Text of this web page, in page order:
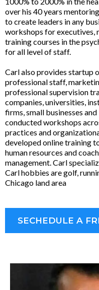
over his 40 years
to create leaders in any
workshops for executives,
training courses in the
for all level of staff.
Carl also provides startup
professional staff,
professional supervision
companies, universities,
firms, small businesses
conducted workshops
practices and
developed online training
human resources and
management. Carl
Carl hobbies are golf,
Chicago land area
SECHEDULE A